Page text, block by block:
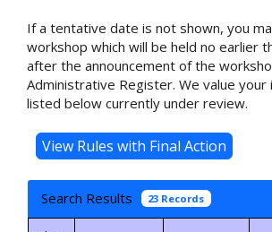
If a tentative date is not shown, you
workshop which will be held no earlier
after the announcement of the
Administrative Register. We value your
listed below currently under review.
Search Results 23 Records